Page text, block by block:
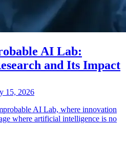
AI Lab:
and Its Impact
15, 2026
AI Lab, where innovation
where artificial intelligence is no